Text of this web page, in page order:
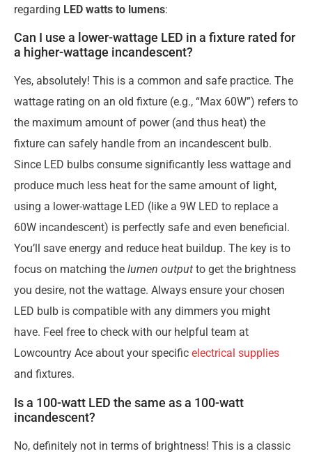
regarding LED watts to lumens:
Can I use a lower-wattage LED in a fixture rated for
a higher-wattage incandescent?
Yes, absolutely! This is a common and safe practice. The
wattage rating on an old fixture (e.g., “Max 60W”) refers to
the maximum amount of power (and thus heat) the
fixture can safely handle from an incandescent bulb.
Since LED bulbs consume significantly less wattage and
produce much less heat for the same amount of light,
using a lower-wattage LED (like a 9W LED to replace a
60W incandescent) is perfectly safe and even beneficial.
You’ll save energy and reduce heat buildup. The key is to
focus on matching the lumen output to get the brightness
you desire, not the wattage. Always ensure your chosen
LED bulb is compatible with any dimmers you might
have. Feel free to check with our helpful team at
Lowcountry Ace about your specific electrical supplies
and fixtures.
Is a 100-watt LED the same as a 100-watt
incandescent?
No, definitely not in terms of brightness! This is a classic